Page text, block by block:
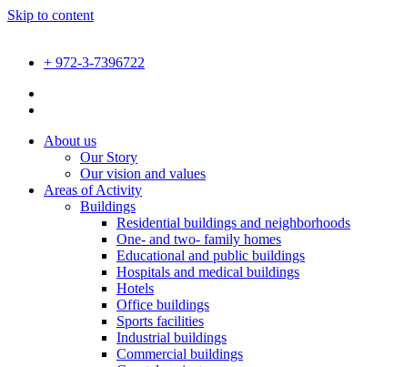
Skip to content
+ 972-3-7396722
About us
Our Story
Our vision and values
Areas of Activity
Buildings
Residential buildings and neighborhoods
One- and two- family homes
Educational and public buildings
Hospitals and medical buildings
Hotels
Office buildings
Sports facilities
Industrial buildings
Commercial buildings